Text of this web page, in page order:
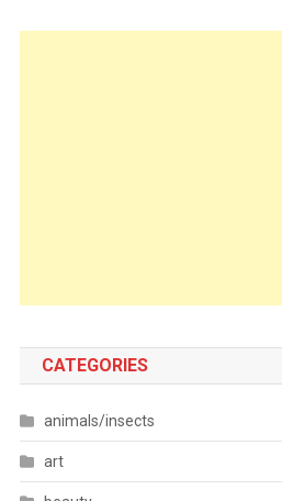
CATEGORIES
animals/insects
art